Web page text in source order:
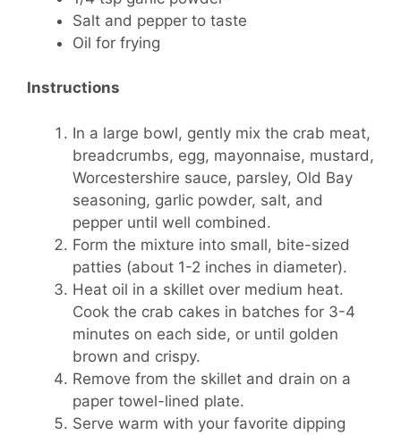
Salt and pepper to taste
Oil for frying
Instructions
In a large bowl, gently mix the crab meat,
breadcrumbs, egg, mayonnaise, mustard,
Worcestershire sauce, parsley, Old Bay
seasoning, garlic powder, salt, and
pepper until well combined.
Form the mixture into small, bite-sized
patties (about 1-2 inches in diameter).
Heat oil in a skillet over medium heat.
Cook the crab cakes in batches for 3-4
minutes on each side, or until golden
brown and crispy.
Remove from the skillet and drain on a
paper towel-lined plate.
Serve warm with your favorite dipping